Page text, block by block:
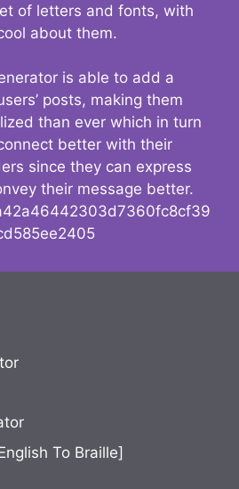
of letters and fonts, with
about them.
is able to add a
posts, making them
than ever which in turn
better with their
since they can express
their message better.
To Braille]